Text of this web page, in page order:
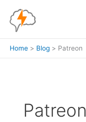
content
Home Blog Patreon
Patreon